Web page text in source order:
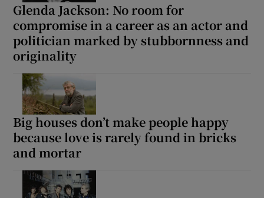
Glenda Jackson: No room for
compromise in a career as an actor and
politician marked by stubbornness and
originality
Big houses don’t make people happy
because love is rarely found in bricks
and mortar